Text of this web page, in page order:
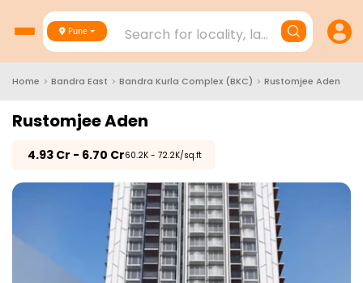
Pune Search for locality, landmark,
Home > Bandra East > Bandra Kurla Complex (BKC) > Rustomjee Aden
Rustomjee Aden
4.93 Cr - 6.70 Cr₹60.2K - 72.2K/sq.ft